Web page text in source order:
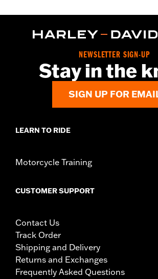
NEWSLETTER SIGN-UP
Stay in the
SIGN UP FOR
LEARN TO RIDE
Motorcycle Training
CUSTOMER SUPPORT
Contact Us
Track Order
Shipping and Delivery
Returns and Exchanges
Frequently Asked Questions